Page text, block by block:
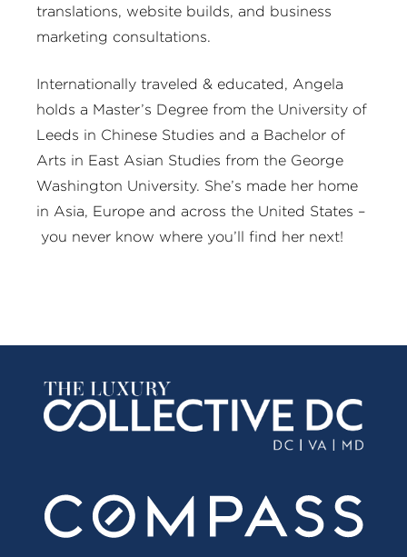
translations, website builds, and business
marketing consultations.
Internationally traveled & educated, Angela
holds a Master’s Degree from the University of
Leeds in Chinese Studies and a Bachelor of
Arts in East Asian Studies from the George
Washington University. She’s made her home
in Asia, Europe and across the United States –
you never know where you’ll find her next!